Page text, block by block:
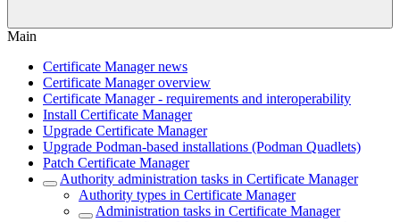
Main
Certificate Manager news
Certificate Manager overview
Certificate Manager - requirements and interoperability
Install Certificate Manager
Upgrade Certificate Manager
Upgrade Podman-based installations (Podman Quadlets)
Patch Certificate Manager
Authority administration tasks in Certificate Manager
Authority types in Certificate Manager
Administration tasks in Certificate Manager